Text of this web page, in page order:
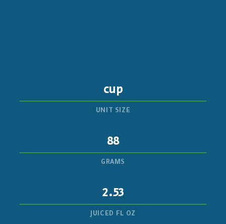
cup
UNIT SIZE
88
GRAMS
2.53
JUICED FL OZ